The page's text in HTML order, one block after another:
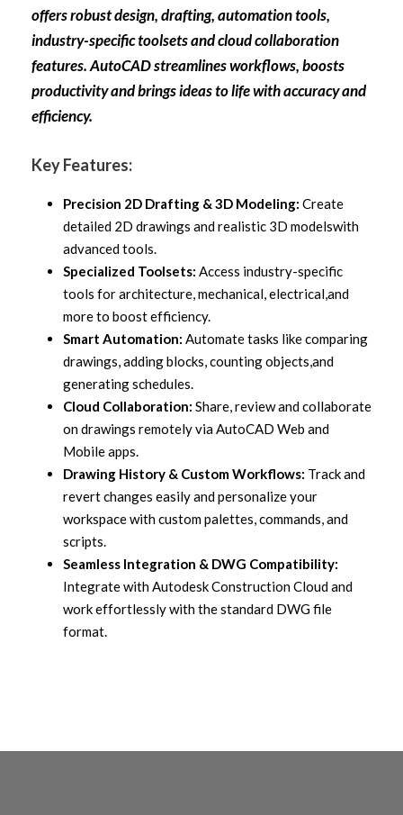
offers robust design, drafting, automation tools,
industry-specific toolsets and cloud collaboration
features. AutoCAD streamlines workflows, boosts
productivity and brings ideas to life with accuracy and
efficiency.
Key Features:
Precision 2D Drafting & 3D Modeling: Create
detailed 2D drawings and realistic 3D modelswith
advanced tools.
Specialized Toolsets: Access industry-specific
tools for architecture, mechanical, electrical,and
more to boost efficiency.
Smart Automation: Automate tasks like comparing
drawings, adding blocks, counting objects,and
generating schedules.
Cloud Collaboration: Share, review and collaborate
on drawings remotely via AutoCAD Web and
Mobile apps.
Drawing History & Custom Workflows: Track and
revert changes easily and personalize your
workspace with custom palettes, commands, and
scripts.
Seamless Integration & DWG Compatibility:
Integrate with Autodesk Construction Cloud and
work effortlessly with the standard DWG file
format.